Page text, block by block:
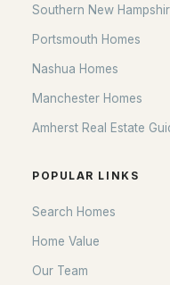
Southern New
Portsmouth Homes
Nashua Homes
Manchester Homes
Amherst Real Estate
POPULAR LINKS
Search Homes
Home Value
Our Team